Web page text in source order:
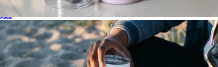
Voyager Solid Tumbler with Clear Flip Lid & Straw, 12oz
$18
Simple Modern
Wine Tumbler, 10oz
$28